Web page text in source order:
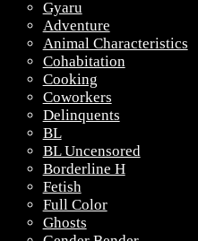
Gyaru
Adventure
Animal Characteristics
Cohabitation
Cooking
Coworkers
Delinquents
BL
BL Uncensored
Borderline H
Fetish
Full Color
Ghosts